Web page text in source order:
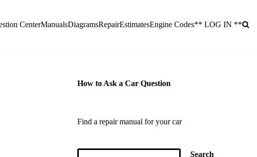
CenterManualsDiagramsRepairEstimatesEngine Codes** LOG IN **
How to Ask a Car Question
Find a repair manual for your car